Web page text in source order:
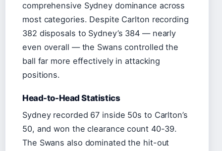
comprehensive Sydney dominance across
most categories. Despite Carlton recording
382 disposals to Sydney’s 384 — nearly
even overall — the Swans controlled the
ball far more effectively in attacking
positions.
Head-to-Head Statistics
Sydney recorded 67 inside 50s to Carlton’s
50, and won the clearance count 40-39.
The Swans also dominated the hit-out